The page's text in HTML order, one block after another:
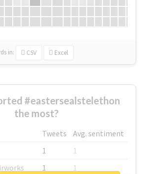
in: CSV Excel
#eastersealstelethon
the most?
Tweets
Avg. sentiment
1
1
1
1